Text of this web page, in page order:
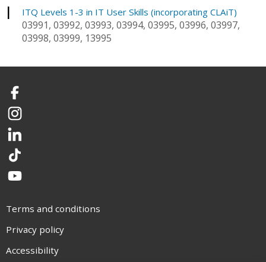
I ITQ Levels 1-3 in IT User Skills (incorporating CLAiT)
03991, 03992, 03993, 03994, 03995, 03996, 03997,
03998, 03999, 13995
Facebook
Instagram
LinkedIn
TikTok
YouTube
Terms and conditions
Privacy policy
Accessibility